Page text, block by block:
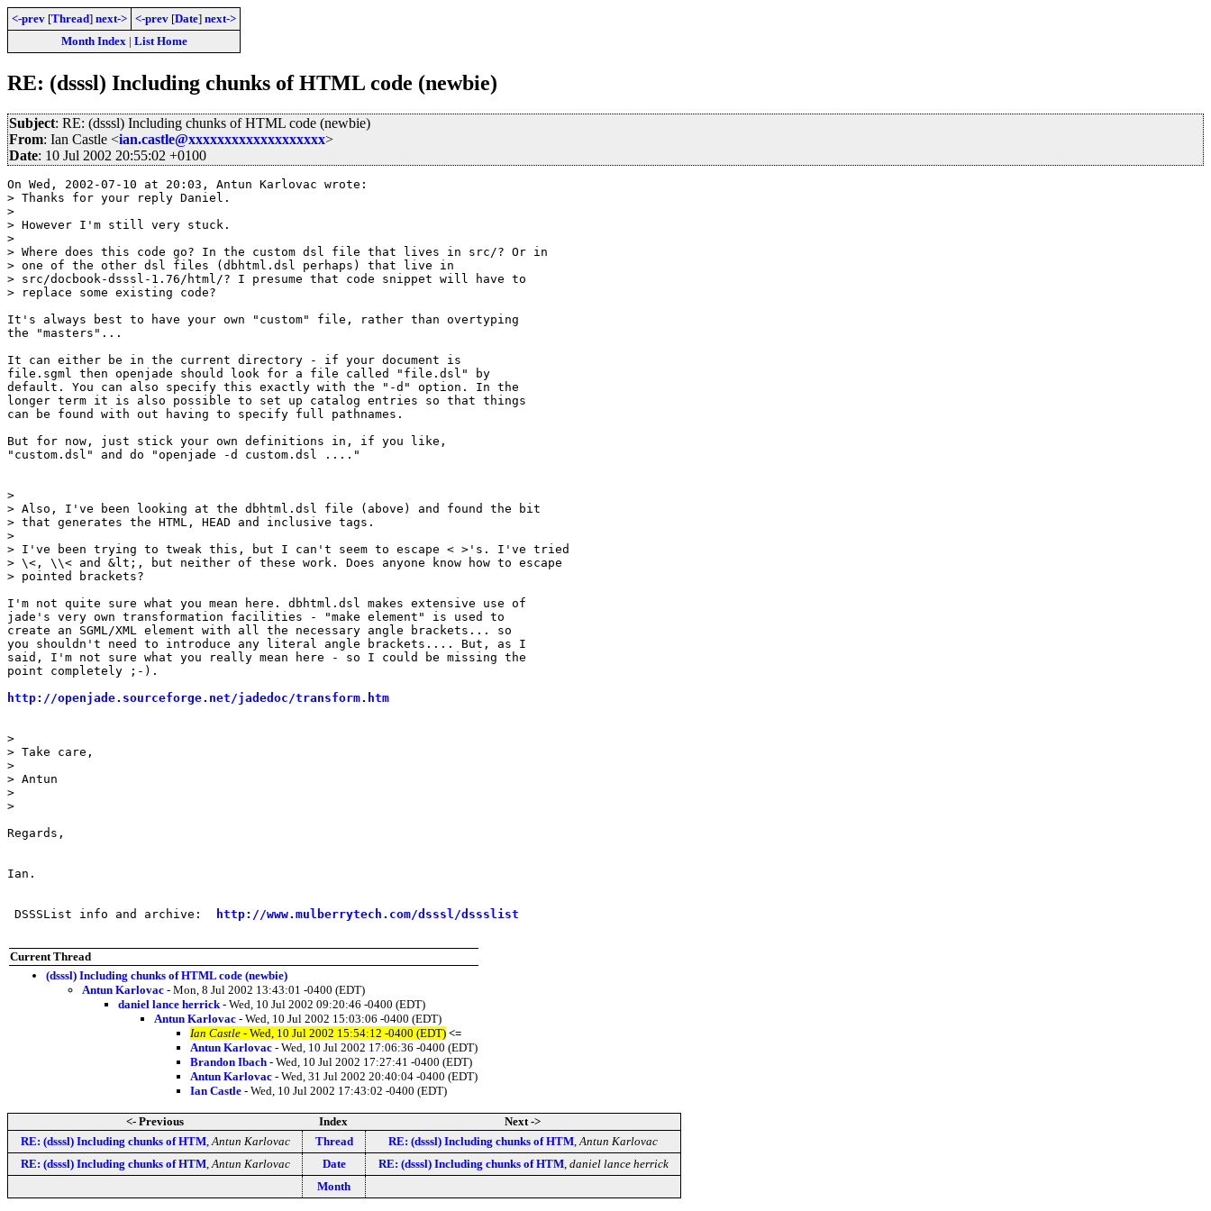
<-prev [Thread] next-> <-prev [Date] next->
Month Index| List Home
RE: (dsssl) Including chunks of HTML code (newbie)
Subject: RE: (dsssl) Including chunks of HTML code (newbie)
From: Ian Castle <ian.castle@xxxxxxxxxxxxxxxxxxx>
Date: 10 Jul 2002 20:55:02 +0100
On Wed, 2002-07-10 at 20:03, Antun Karlovac wrote:
> Thanks for your reply Daniel.
>
> However I'm still very stuck.
>
> Where does this code go? In the custom dsl file that lives in src/? Or in
> one of the other dsl files (dbhtml.dsl perhaps) that live in
> src/docbook-dsssl-1.76/html/? I presume that code snippet will have to
> replace some existing code?
It's always best to have your own "custom" file, rather than overtyping
the "masters"...
It can either be in the current directory - if your document is
file.sgml then openjade should look for a file called "file.dsl" by
default. You can also specify this exactly with the "-d" option. In the
longer term it is also possible to set up catalog entries so that things
can be found with out having to specify full pathnames.
But for now, just stick your own definitions in, if you like,
"custom.dsl" and do "openjade -d custom.dsl ...."
>
> Also, I've been looking at the dbhtml.dsl file (above) and found the bit
> that generates the HTML, HEAD and inclusive tags.
>
> I've been trying to tweak this, but I can't seem to escape < >'s. I've tried
> \<, \\< and &lt;, but neither of these work. Does anyone know how to escape
> pointed brackets?
I'm not quite sure what you mean here. dbhtml.dsl makes extensive use of
jade's very own transformation facilities - "make element" is used to
create an SGML/XML element with all the necessary angle brackets... so
you shouldn't need to introduce any literal angle brackets.... But, as I
said, I'm not sure what you really mean here - so I could be missing the
point completely ;-).
http://openjade.sourceforge.net/jadedoc/transform.htm
>
> Take care,
>
> Antun
>
>
Regards,
Ian.
DSSSList info and archive: http://www.mulberrytech.com/dsssl/dssslist
Current Thread
(dsssl) Including chunks of HTML code (newbie)
Antun Karlovac - Mon, 8 Jul 2002 13:43:01 -0400 (EDT)
daniel lance herrick - Wed, 10 Jul 2002 09:20:46 -0400 (EDT)
Antun Karlovac - Wed, 10 Jul 2002 15:03:06 -0400 (EDT)
Ian Castle - Wed, 10 Jul 2002 15:54:12 -0400 (EDT) <=
Antun Karlovac - Wed, 10 Jul 2002 17:06:36 -0400 (EDT)
Brandon Ibach - Wed, 10 Jul 2002 17:27:41 -0400 (EDT)
Antun Karlovac - Wed, 31 Jul 2002 20:40:04 -0400 (EDT)
Ian Castle - Wed, 10 Jul 2002 17:43:02 -0400 (EDT)
<- Previous Index
Next ->
RE: (dsssl) Including chunks of HTM, Antun Karlovac Thread RE: (dsssl) Including chunks of HTM Antun Karlovac
RE: (dsssl) Including chunks of HTM, Antun Karlovac Date RE: (dsssl) Including chunks of HTM, daniel lance herrick
Month